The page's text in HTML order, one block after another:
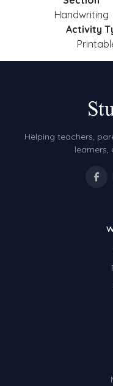
Handwriting
Activity
Helping teachers,
learners,